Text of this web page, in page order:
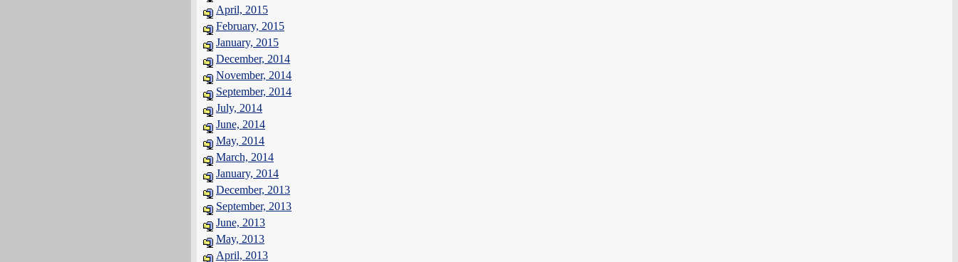
April, 2015
February, 2015
January, 2015
December, 2014
November, 2014
September, 2014
July, 2014
June, 2014
May, 2014
March, 2014
January, 2014
December, 2013
September, 2013
June, 2013
May, 2013
April, 2013